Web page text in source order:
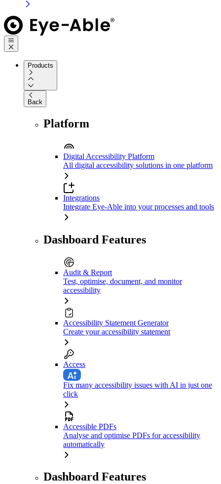
Products
Back
Platform
Digital Accessibility Platform
All digital accessibility solutions in one platform
Integrations
Integrate Eye-Able into your processes and tools
Dashboard Features
Audit & Report
Test, optimise, document, and monitor
accessibility
Accessibility Statement Generator
Create your accessibility statement
Access
Fix many accessibility issues with AI in just one
click
Accessible PDFs
Analyse and optimise PDFs for accessibility
automatically
Dashboard Features